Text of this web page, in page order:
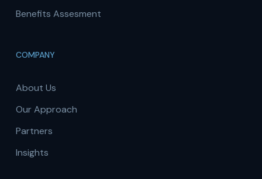
Benefits Assesment
COMPANY
About Us
Our Approach
Partners
Insights